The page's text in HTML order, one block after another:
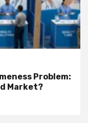
Problem:
Market?